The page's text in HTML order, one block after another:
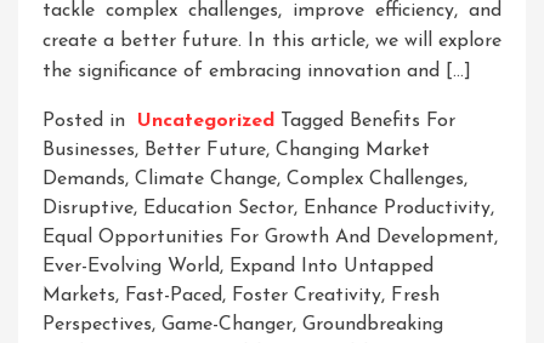
tackle complex challenges, improve efficiency, and
create a better future. In this article, we will explore
the significance of embracing innovation and […]
Posted in Uncategorized Tagged Benefits For
Businesses, Better Future, Changing Market
Demands, Climate Change, Complex Challenges,
Disruptive, Education Sector, Enhance Productivity,
Equal Opportunities For Growth And Development,
Ever-Evolving World, Expand Into Untapped
Markets, Fast-Paced, Foster Creativity, Fresh
Perspectives, Game-Changer, Groundbreaking